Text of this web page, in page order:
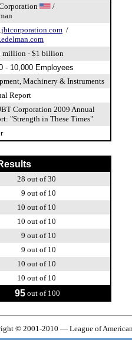
/
/
million - $1 billion
- 10,000 Employees
Machinery & Instruments
Report
Corporation 2009 Annual
"Strength in These Times"
28 out of 30
9 out of 10
10 out of 10
10 out of 10
9 out of 10
9 out of 10
10 out of 10
10 out of 10
95 out of 100
© 2001-2010 — League of